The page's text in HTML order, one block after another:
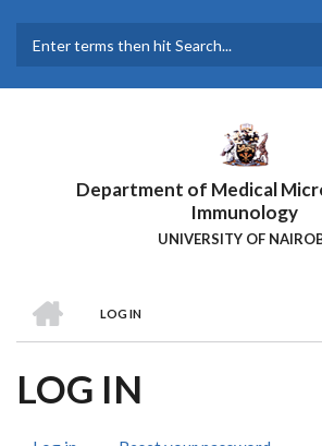
main
Department of Medical
Immunology
UNIVERSITY OF
BREADCRUMB
LOG IN
LOG IN